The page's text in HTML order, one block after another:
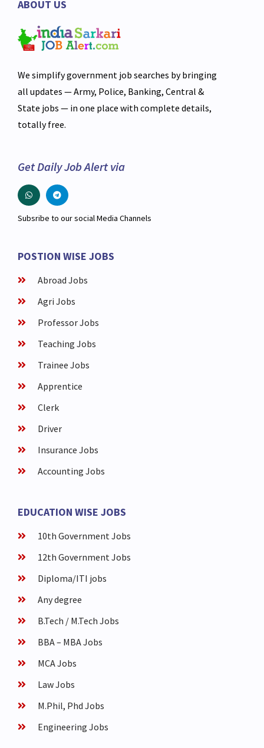
ABOUT US
We simplify government job searches by bringing
all updates — Army, Police, Banking, Central &
State jobs — in one place with complete details,
totally free.
Get Daily Job Alert via
Subsribe to our social Media Channels
POSTION WISE JOBS
Abroad Jobs
Agri Jobs
Professor Jobs
Teaching Jobs
Trainee Jobs
Apprentice
Clerk
Driver
Insurance Jobs
Accounting Jobs
EDUCATION WISE JOBS
10th Government Jobs
12th Government Jobs
Diploma/ITI jobs
Any degree
B.Tech / M.Tech Jobs
BBA – MBA Jobs
MCA Jobs
Law Jobs
M.Phil, Phd Jobs
Engineering Jobs